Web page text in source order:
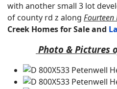
with another small 3 lot
of county rd z along Fourteen
Creek Homes for Sale and
Photo & Pictures